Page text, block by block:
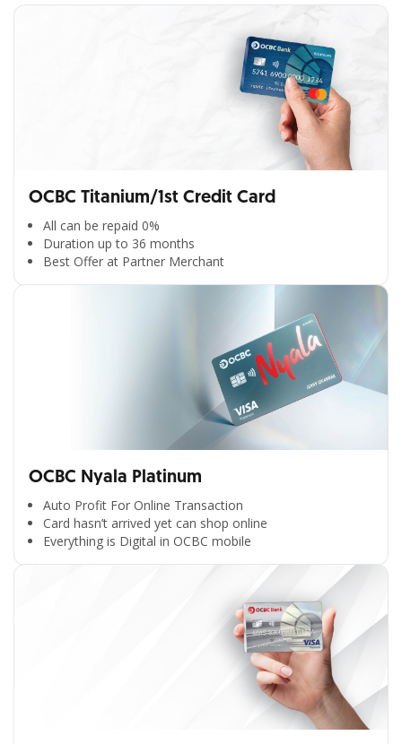
OCBC Titanium/1st Credit Card
All can be repaid 0%
Duration up to 36 months
Best Offer at Partner Merchant
OCBC Nyala Platinum
Auto Profit For Online Transaction
Card hasn’t arrived yet can shop online
Everything is Digital in OCBC mobile